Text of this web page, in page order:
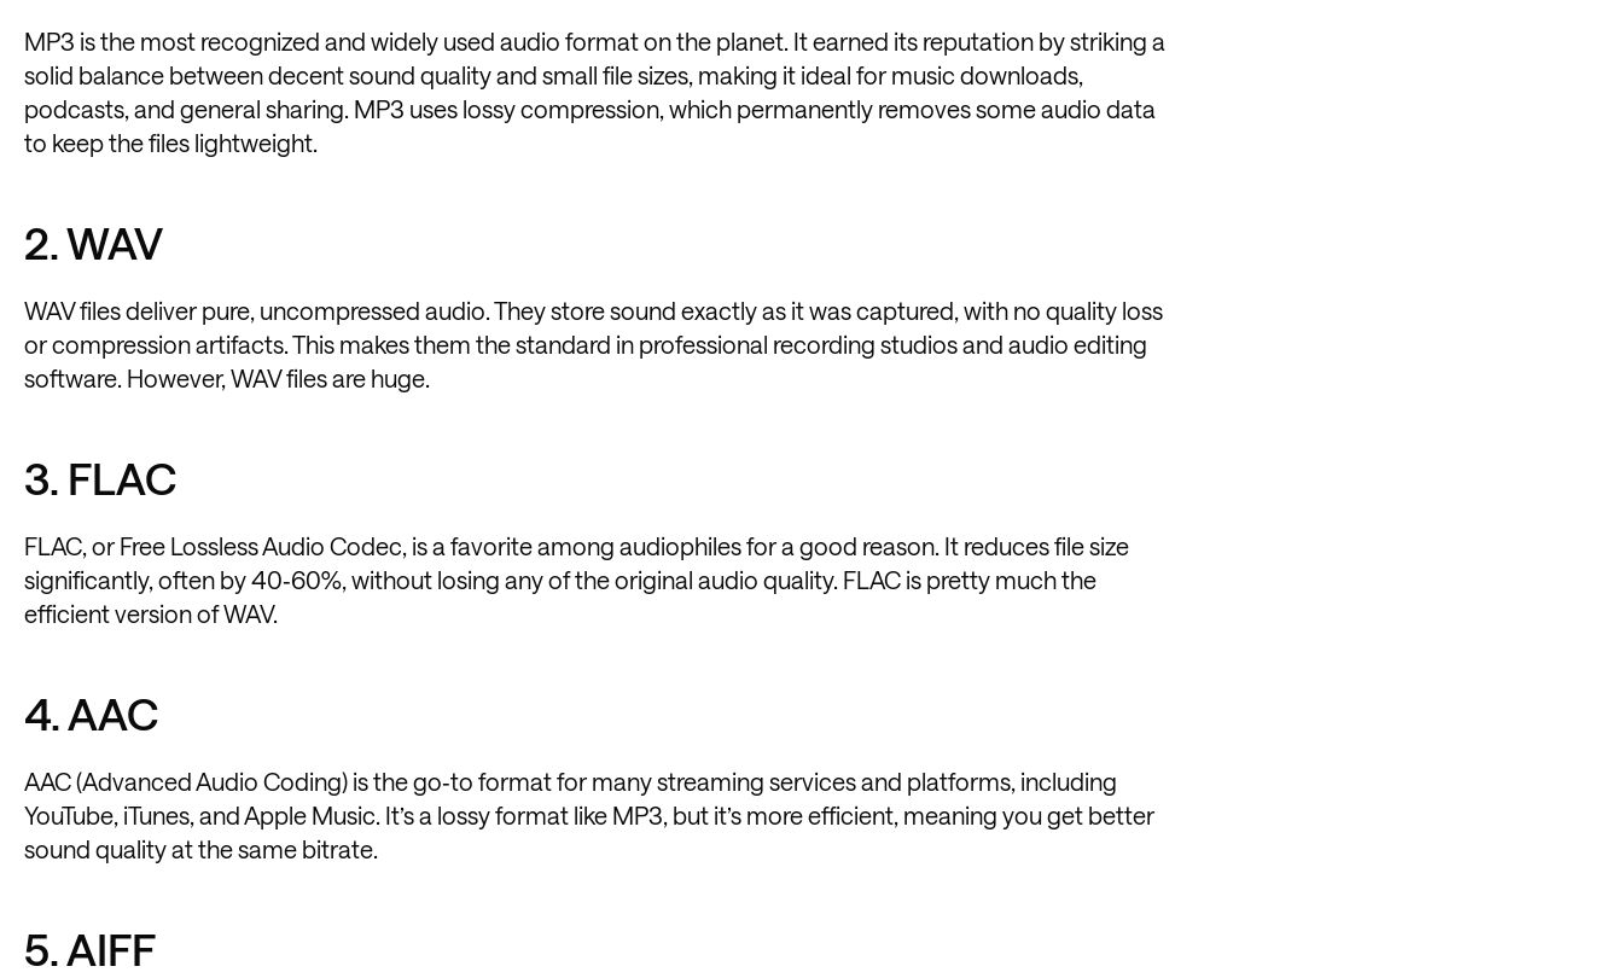
MP3 is the most recognized and widely used audio format on the planet. It earned its reputation by striking a
solid balance between decent sound quality and small file sizes, making it ideal for music downloads,
podcasts, and general sharing. MP3 uses lossy compression, which permanently removes some audio data
to keep the files lightweight.
2. WAV
WAV files deliver pure, uncompressed audio. They store sound exactly as it was captured, with no quality loss
or compression artifacts. This makes them the standard in professional recording studios and audio editing
software. However, WAV files are huge.
3. FLAC
FLAC, or Free Lossless Audio Codec, is a favorite among audiophiles for a good reason. It reduces file size
significantly, often by 40‑60%, without losing any of the original audio quality. FLAC is pretty much the
efficient version of WAV.
4. AAC
AAC (Advanced Audio Coding) is the go‑to format for many streaming services and platforms, including
YouTube, iTunes, and Apple Music. It’s a lossy format like MP3, but it’s more efficient, meaning you get better
sound quality at the same bitrate.
5. AIFF